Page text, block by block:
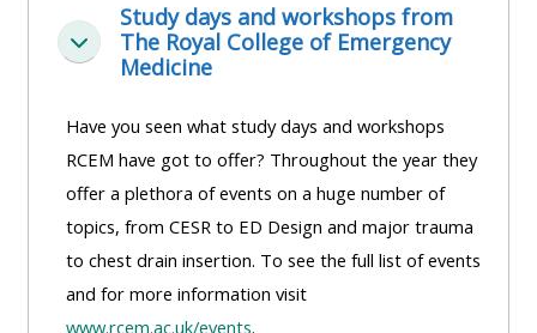
Replier
Study days and workshops from
The Royal College of Emergency
Medicine
Have you seen what study days and workshops
RCEM have got to offer? Throughout the year they
offer a plethora of events on a huge number of
topics, from CESR to ED Design and major trauma
to chest drain insertion. To see the full list of events
and for more information visit
www.rcem.ac.uk/events.